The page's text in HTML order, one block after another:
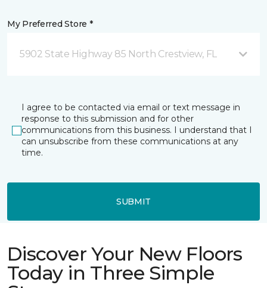
My Preferred Store *
5902 State Highway 85 North Crestview, FL
I agree to be contacted via email or text message in
response to this submission and for other
communications from this business. I understand that I
can unsubscribe from these communications at any
time.
SUBMIT
Discover Your New Floors
Today in Three Simple